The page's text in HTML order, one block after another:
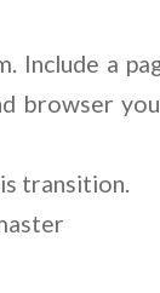
Include a
browser
transition.